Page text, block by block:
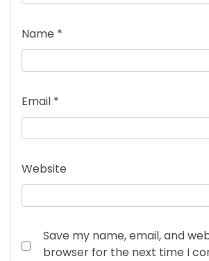
Name *
Email *
Website
Save my name, email, and
browser for the next time I